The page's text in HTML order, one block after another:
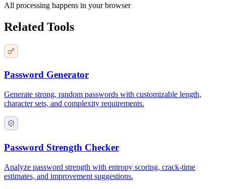
All processing happens in your browser
Related Tools
Password Generator
Generate strong, random passwords with customizable length,
character sets, and complexity requirements.
Password Strength Checker
Analyze password strength with entropy scoring, crack-time
estimates, and improvement suggestions.